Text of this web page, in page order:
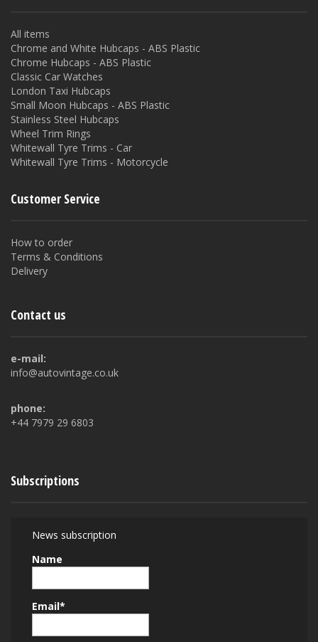
All items
Chrome and White Hubcaps - ABS Plastic
Chrome Hubcaps - ABS Plastic
Classic Car Watches
London Taxi Hubcaps
Small Moon Hubcaps - ABS Plastic
Stainless Steel Hubcaps
Wheel Trim Rings
Whitewall Tyre Trims - Car
Whitewall Tyre Trims - Motorcycle
Customer Service
How to order
Terms & Conditions
Delivery
Contact us
e-mail:
info@autovintage.co.uk
phone:
+44 7979 29 6803
Subscriptions
News subscription
Name
Email*